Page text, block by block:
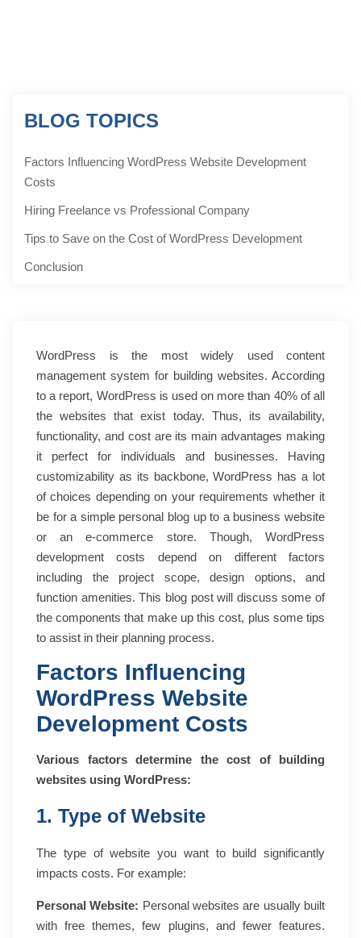
BLOG TOPICS
Factors Influencing WordPress Website Development
Costs
Hiring Freelance vs Professional Company
Tips to Save on the Cost of WordPress Development
Conclusion
WordPress is the most widely used content
management system for building websites. According
to a report, WordPress is used on more than 40% of all
the websites that exist today. Thus, its availability,
functionality, and cost are its main advantages making
it perfect for individuals and businesses. Having
customizability as its backbone, WordPress has a lot
of choices depending on your requirements whether it
be for a simple personal blog up to a business website
or an e-commerce store. Though, WordPress
development costs depend on different factors
including the project scope, design options, and
function amenities. This blog post will discuss some of
the components that make up this cost, plus some tips
to assist in their planning process.
Factors Influencing
WordPress Website
Development Costs
Various factors determine the cost of building
websites using WordPress:
1. Type of Website
The type of website you want to build significantly
impacts costs. For example:
Personal Website: Personal websites are usually built
with free themes, few plugins, and fewer features.